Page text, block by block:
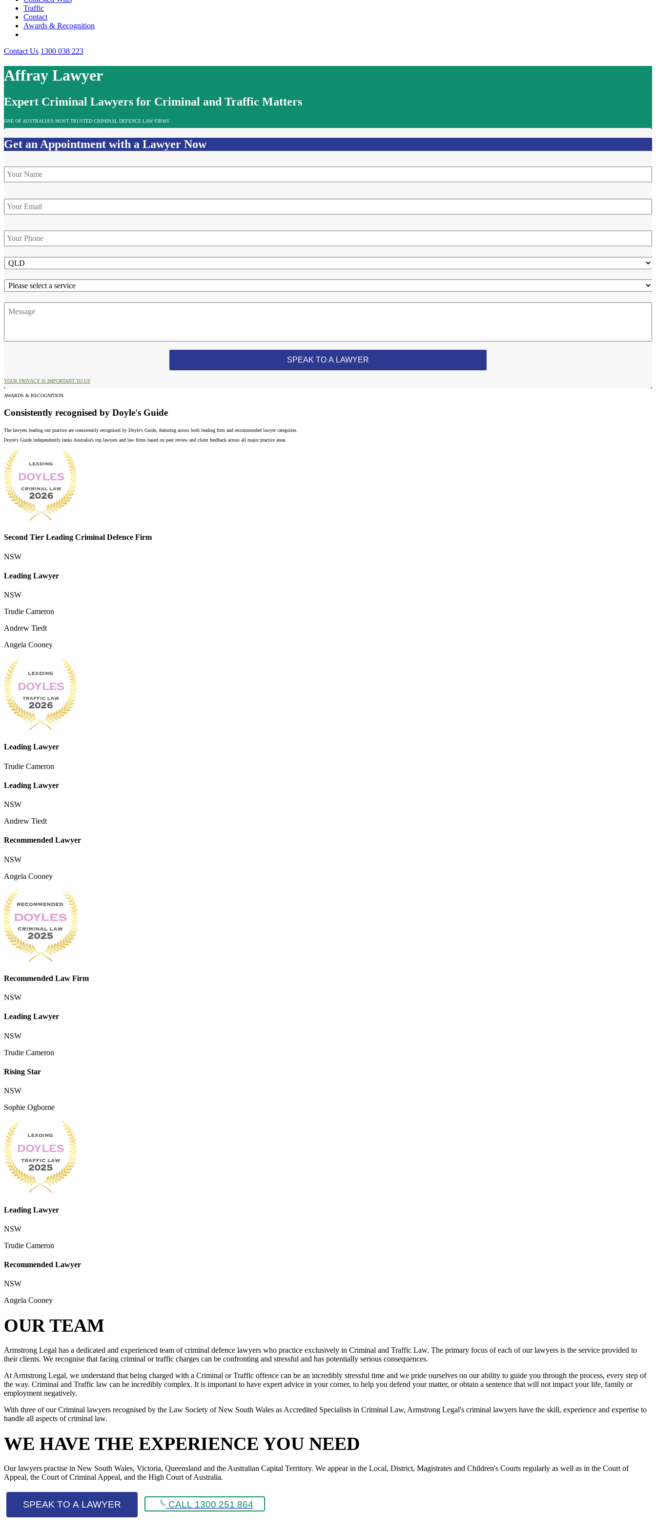
Traffic
Contact
Awards & Recognition
Contact Us 1300 038 223
Affray Lawyer
Expert Criminal Lawyers for Criminal and Traffic Matters
ONE OF AUSTRALIA’S MOST TRUSTED CRIMINAL DEFENCE LAW FIRMS
Get an Appointment with a Lawyer Now
Name *
Email
Phone *
State
Service
Message
YOUR PRIVACY IS IMPORTANT TO US
AWARDS & RECOGNITION
Consistently recognised by Doyle's Guide
The lawyers leading our practice are consistently recognised by Doyle's Guide, featuring across both leading firm and recommended lawyer categories.
Doyle's Guide independently ranks Australia's top lawyers and law firms based on peer review and client feedback across all major practice areas.
Second Tier Leading Criminal Defence Firm
NSW
Leading Lawyer
NSW
Trudie Cameron
Andrew Tiedt
Angela Cooney
Leading Lawyer
Trudie Cameron
Leading Lawyer
NSW
Andrew Tiedt
Recommended Lawyer
NSW
Angela Cooney
Recommended Law Firm
NSW
Leading Lawyer
NSW
Trudie Cameron
Rising Star
NSW
Sophie Ogborne
Leading Lawyer
NSW
Trudie Cameron
Recommended Lawyer
NSW
Angela Cooney
OUR TEAM
Armstrong Legal has a dedicated and experienced team of criminal defence lawyers who practice exclusively in Criminal and Traffic Law. The primary focus of each of our lawyers is the service provided to
their clients. We recognise that facing criminal or traffic charges can be confronting and stressful and has potentially serious consequences.
At Armstrong Legal, we understand that being charged with a Criminal or Traffic offence can be an incredibly stressful time and we pride ourselves on our ability to guide you through the process, every step of
the way. Criminal and Traffic law can be incredibly complex. It is important to have expert advice in your corner, to help you defend your matter, or obtain a sentence that will not impact your life, family or
employment negatively.
With three of our Criminal lawyers recognised by the Law Society of New South Wales as Accredited Specialists in Criminal Law, Armstrong Legal's criminal lawyers have the skill, experience and expertise to
handle all aspects of criminal law.
WE HAVE THE EXPERIENCE YOU NEED
Our lawyers practise in New South Wales, Victoria, Queensland and the Australian Capital Territory. We appear in the Local, District, Magistrates and Children's Courts regularly as well as in the Court of
Appeal, the Court of Criminal Appeal, and the High Court of Australia.
SPEAK TO A LAWYER CALL 1300 251 864